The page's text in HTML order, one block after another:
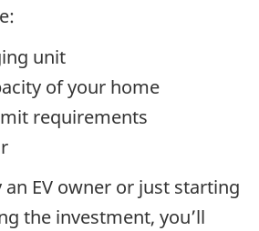
unit
of your home
requirements
an EV owner or just starting
the investment, you’ll